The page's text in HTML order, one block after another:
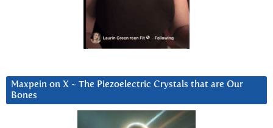
Maxpein on X ~ The Piezoelectric Crystals that are Our
Bones